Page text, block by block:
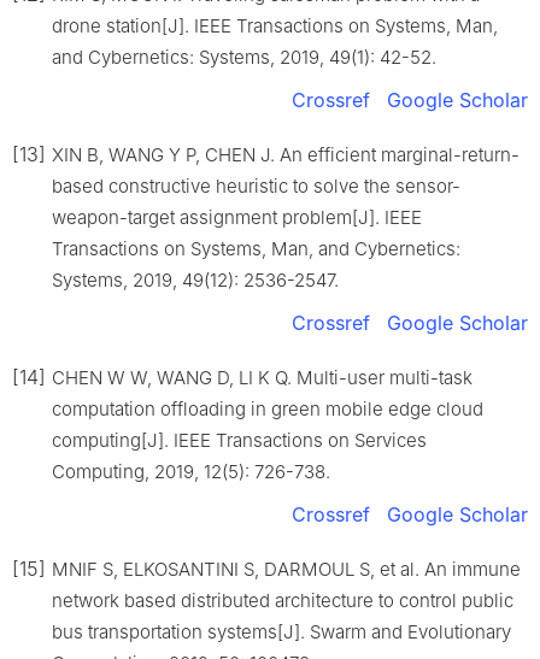
drone station[J]. IEEE Transactions on Systems, Man,
and Cybernetics: Systems, 2019, 49(1): 42-52.
Crossref Google Scholar
[13] XIN B, WANG Y P, CHEN J. An efficient marginal-return-
based constructive heuristic to solve the sensor-
weapon-target assignment problem[J]. IEEE
Transactions on Systems, Man, and Cybernetics:
Systems, 2019, 49(12): 2536-2547.
Crossref Google Scholar
[14] CHEN W W, WANG D, LI K Q. Multi-user multi-task
computation offloading in green mobile edge cloud
computing[J]. IEEE Transactions on Services
Computing, 2019, 12(5): 726-738.
Crossref Google Scholar
[15] MNIF S, ELKOSANTINI S, DARMOUL S, et al. An immune
network based distributed architecture to control public
bus transportation systems[J]. Swarm and Evolutionary